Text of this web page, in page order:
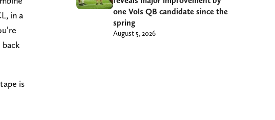
in a
is
one Vols QB candidate since the
spring
August 5, 2026